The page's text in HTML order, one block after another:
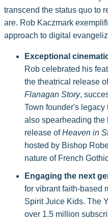
transcend the status quo to
are. Rob Kaczmark
approach to digital
Exceptional
Rob celebrated his
the theatrical release
Flanagan Story,
Town founder's
also spearheading
release ofHeaven in
hosted by Bishop
nature of French
Engaging the next
for vibrant faith-based
Spirit Juice Kids. The
over 1.5 million